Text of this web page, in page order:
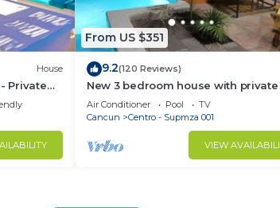
House
Private
Skybar
From US $351
9.2(120 Reviews)
New 3 bedroom house with private
Heart of Downtown. Steps to North
Beach!
Air Conditioner Pool
TV
Cancun
Centro - Supmza 001
VIEW